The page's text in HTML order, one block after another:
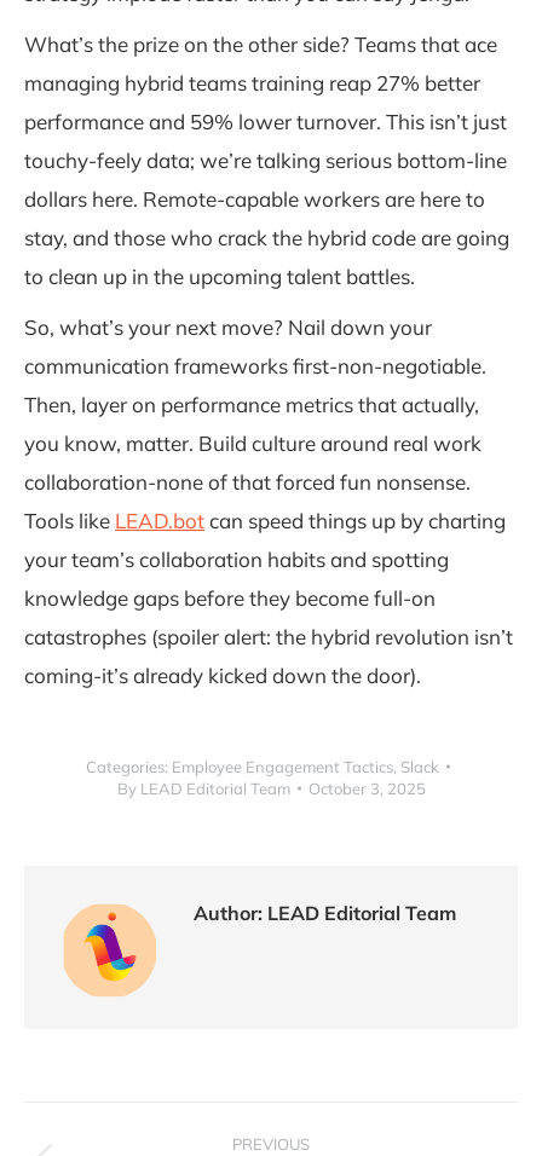
What’s the prize on the other side? Teams that ace
managing hybrid teams training reap 27% better
performance and 59% lower turnover. This isn’t just
touchy-feely data; we’re talking serious bottom-line
dollars here. Remote-capable workers are here to
stay, and those who crack the hybrid code are going
to clean up in the upcoming talent battles.
So, what’s your next move? Nail down your
communication frameworks first-non-negotiable.
Then, layer on performance metrics that actually,
you know, matter. Build culture around real work
collaboration-none of that forced fun nonsense.
Tools like LEAD.botcan speed things up by charting
your team’s collaboration habits and spotting
knowledge gaps before they become full-on
catastrophes (spoiler alert: the hybrid revolution isn’t
coming-it’s already kicked down the door).
Categories: Employee Engagement Tactics, Slack
By LEAD Editorial Team October 3, 2025
Author: LEAD Editorial Team
PREVIOUS